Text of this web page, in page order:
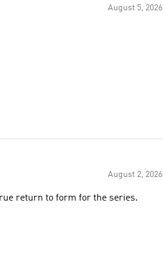
August 5, 2026
August 2, 2026
return to form for the series.